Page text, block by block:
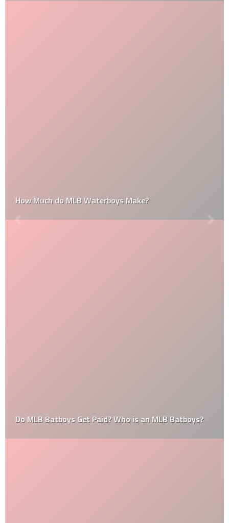
How Much do MLB Waterboys Make?
Do MLB Batboys Get Paid? Who is an MLB Batboys?